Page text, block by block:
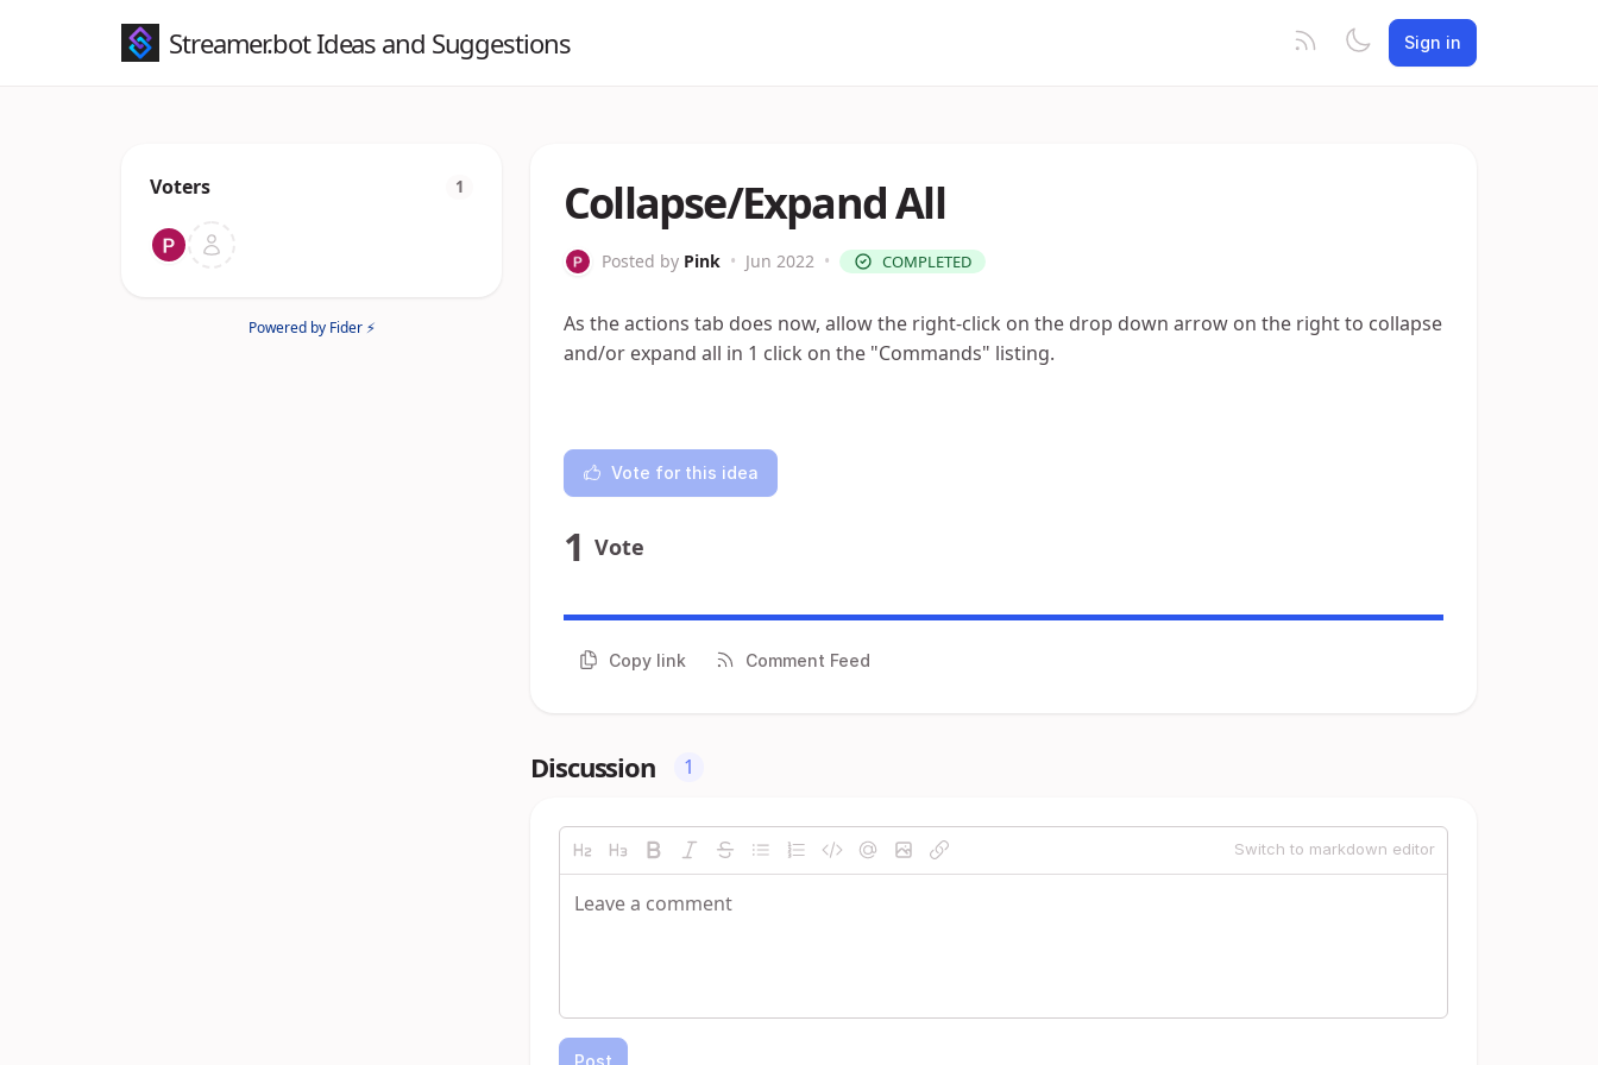
Streamer.bot Ideas and Suggestions Sign in
Voters 1
Powered by Fider ⚡
Collapse/Expand All
Posted by Pink • Jun 2022 • COMPLETED
As the actions tab does now, allow the right-click on the drop down arrow on the right to collapse
and/or expand all in 1 click on the "Commands" listing.
Vote for this idea
1 Vote
Copy link Comment Feed
Discussion 1
Switch to markdown editor
Post